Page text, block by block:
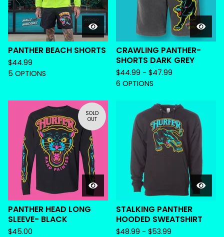
PANTHER BEACH SHORTS
$44.99
5 OPTIONS
CRAWLING PANTHER-
SHORTS DARK GREY
$44.99 - $47.99
6 OPTIONS
SOLD
OUT
PANTHER HEAD LONG
SLEEVE- BLACK
$45.00
STALKING PANTHER
HOODED SWEATSHIRT
$48.99 - $53.99